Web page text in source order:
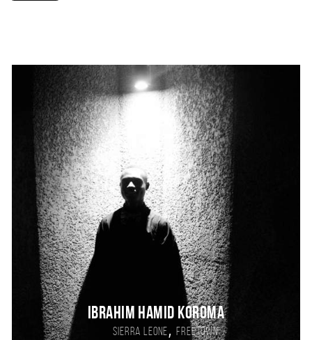
Ibrahim Hamid Koroma
Sierra Leone,Freetown